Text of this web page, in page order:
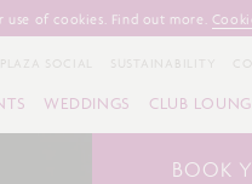
of cookies. Find out more.
WEDDINGS CLUB
SOCIAL SUSTAINABILITY
BOOK